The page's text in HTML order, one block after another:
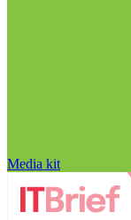
Media kit